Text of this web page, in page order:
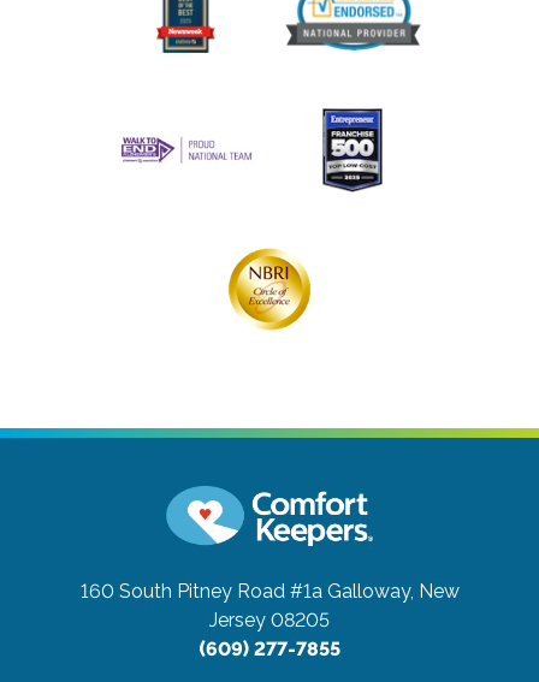
160 South Pitney Road #1a Galloway, New
Jersey 08205
(609) 277-7855